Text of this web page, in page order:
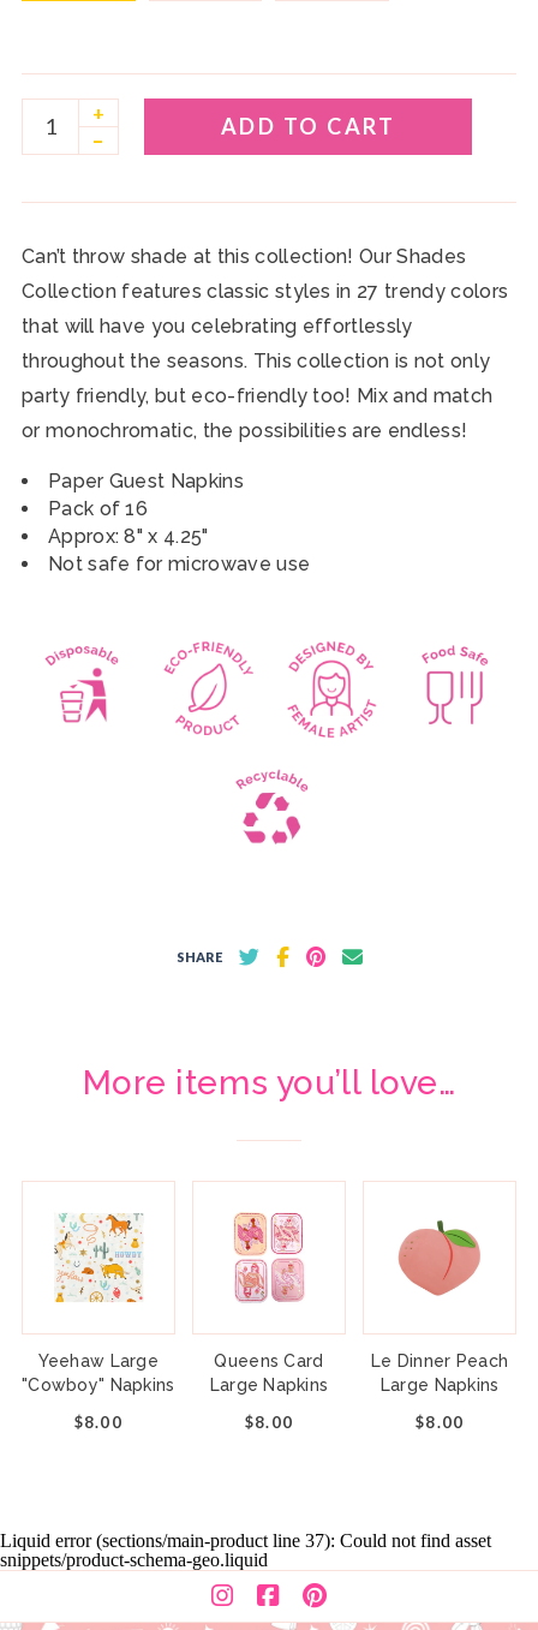
+
–
ADD TO CART
Can’t throw shade at this collection! Our Shades
Collection features classic styles in 27 trendy colors
that will have you celebrating effortlessly
throughout the seasons. This collection is not only
party friendly, but eco-friendly too! Mix and match
or monochromatic, the possibilities are endless!
Paper Guest Napkins
Pack of 16
Approx: 8" x 4.25"
Not safe for microwave use
SHARE
More items you’ll love…
Yeehaw Large
"Cowboy" Napkins
$8.00
Queens Card
Large Napkins
$8.00
Le Dinner Peach
Large Napkins
$8.00
Liquid error (sections/main-product line 37): Could not find asset
snippets/product-schema-geo.liquid